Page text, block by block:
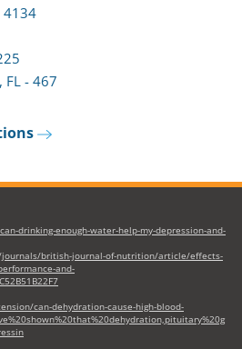
tab)
4134(opens
in
FL - 467
drinking-enough-water-help-my-depression-and-
british-journal-of-nutrition/article/effects-
and-
can-dehydration-cause-high-blood-